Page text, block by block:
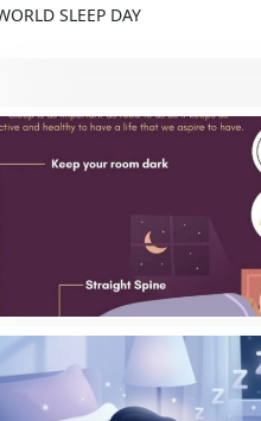
SLEEP DAY
WORLD SLEEP DAY
WORLD SLEEP DAY